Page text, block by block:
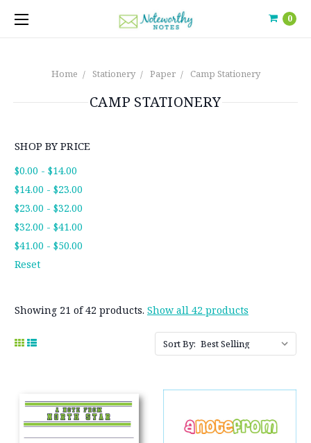
0
Home Stationery Paper Camp Stationery
CAMP STATIONERY
SHOP BY PRICE
$0.00 - $14.00
$14.00 - $23.00
$23.00 - $32.00
$32.00 - $41.00
$41.00 - $50.00
Reset
Showing 21 of 42 products. Show all 42 products
Sort By: